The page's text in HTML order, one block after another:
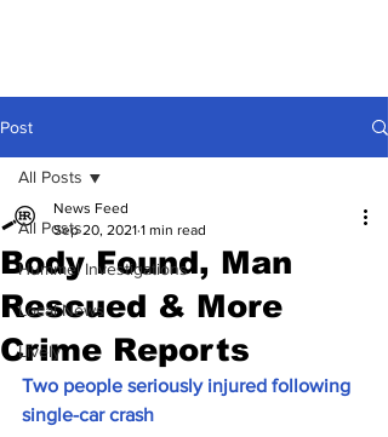
Post
All Posts
Hummel Investigations
Local News
Lively
All Posts
Body Found, Man
Rescued & More
Crime Reports
News Feed
Sep 20, 2021 1 min read
Two people seriously injured following
single-car crash